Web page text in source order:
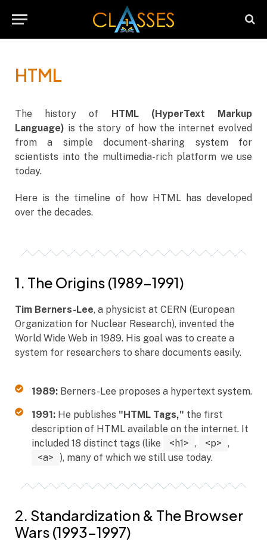
HTML
The history of HTML (HyperText Markup
Language) is the story of how the internet evolved
from a simple document-sharing system for
scientists into the multimedia-rich platform we use
today.
Here is the timeline of how HTML has developed
over the decades.
1. The Origins (1989–1991)
Tim Berners-Lee, a physicist at CERN (European
Organization for Nuclear Research), invented the
World Wide Web in 1989. His goal was to create a
system for researchers to share documents easily.
1989:Berners-Lee proposes a hypertext system.
1991:He publishes "HTML Tags," the first
description of HTML available on the internet. It
included 18 distinct tags (like
<h1> , <p> ,
<a>
), many of which we still use today.
2. Standardization & The Browser
Wars (1993–1997)